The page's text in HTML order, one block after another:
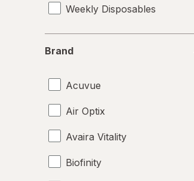
Weekly Disposables
Brand
Acuvue
Air Optix
Avaira Vitality
Biofinity